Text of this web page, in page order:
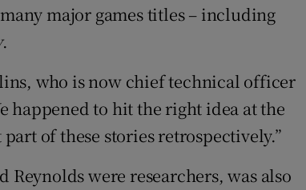
major games titles – including
.
who is now chief technical officer
happened to hit the right idea at the
of these stories retrospectively.”
were researchers, was also